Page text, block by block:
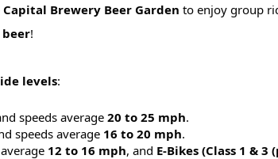
Capital Brewery Beer Garden to enjoy group
!
levels:
speeds average20 to 25 mph.
speeds average 16 to 20 mph.
12 to 16 mph, and E-Bikes (Class 1 & 3